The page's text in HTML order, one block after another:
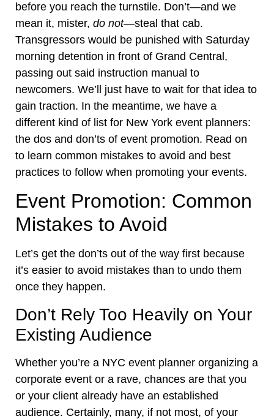
before you reach the turnstile. Don’t—and we
mean it, mister, do not—steal that cab.
Transgressors would be punished with Saturday
morning detention in front of Grand Central,
passing out said instruction manual to
newcomers. We’ll just have to wait for that idea to
gain traction. In the meantime, we have a
different kind of list for New York event planners:
the dos and don’ts of event promotion. Read on
to learn common mistakes to avoid and best
practices to follow when promoting your events.
Event Promotion: Common
Mistakes to Avoid
Let’s get the don’ts out of the way first because
it’s easier to avoid mistakes than to undo them
once they happen.
Don’t Rely Too Heavily on Your
Existing Audience
Whether you’re a NYC event planner organizing a
corporate event or a rave, chances are that you
or your client already have an established
audience. Certainly, many, if not most, of your